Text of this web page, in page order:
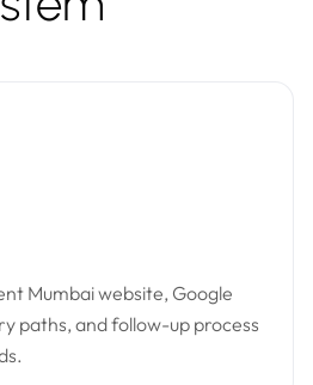
Mumbai website, Google
paths, and follow-up process